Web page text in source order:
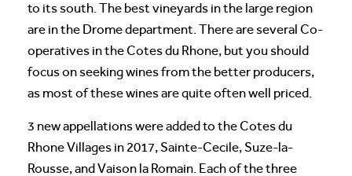
to its south. The best vineyards in the large region
are in the Drome department. There are several Co-
operatives in the Cotes du Rhone, but you should
focus on seeking wines from the better producers,
as most of these wines are quite often well priced.
3 new appellations were added to the Cotes du
Rhone Villages in 2017, Sainte-Cecile, Suze-la-
Rousse, and Vaison la Romain. Each of the three